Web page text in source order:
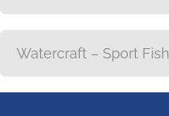
Watercraft – Sport Fish